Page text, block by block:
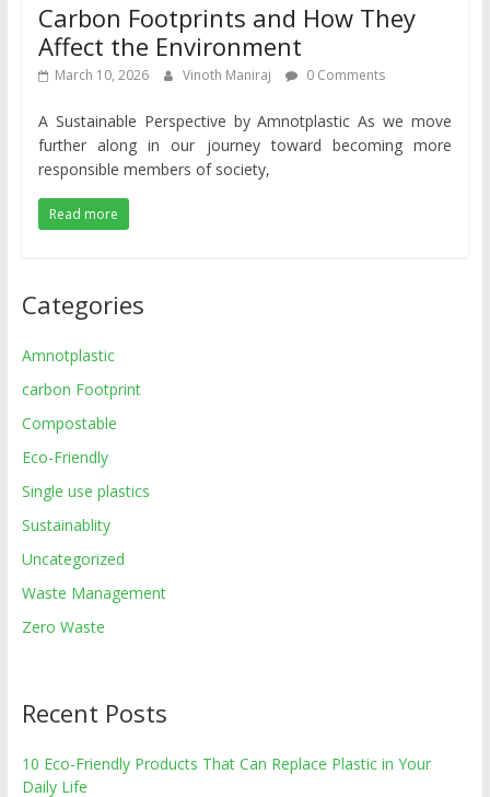
Carbon Footprints and How They
Affect the Environment
March 10, 2026 Vinoth Maniraj 0 Comments
A Sustainable Perspective by Amnotplastic As we move
further along in our journey toward becoming more
responsible members of society,
Read more
Categories
Amnotplastic
carbon Footprint
Compostable
Eco-Friendly
Single use plastics
Sustainablity
Uncategorized
Waste Management
Zero Waste
Recent Posts
10 Eco-Friendly Products That Can Replace Plastic in Your
Daily Life